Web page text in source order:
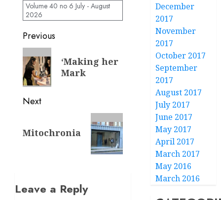
Volume 40 no 6 July - August
2026
Post
navigation
Previous
Previous
post:
‘Making her
Mark
Next
post:
Mitochronia
Leave a Reply
December
2017
November
2017
October 2017
September
2017
August 2017
July 2017
June 2017
May 2017
April 2017
March 2017
May 2016
March 2016